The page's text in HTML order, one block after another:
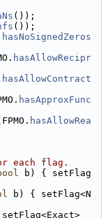
());
());
hasNoSignedZeros
hasAllowRecipr
hasAllowContract
hasApproxFunc
hasAllowRea
each flag.
b) { setFlag
b) { setFlag<N